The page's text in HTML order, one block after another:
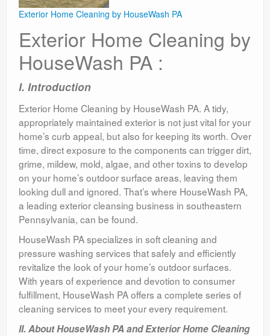
Exterior Home Cleaning by HouseWash PA
Exterior Home Cleaning by
HouseWash PA :
I. Introduction
Exterior Home Cleaning by HouseWash PA. A tidy,
appropriately maintained exterior is not just vital for your
home’s curb appeal, but also for keeping its worth. Over
time, direct exposure to the components can trigger dirt,
grime, mildew, mold, algae, and other toxins to develop
on your home’s outdoor surface areas, leaving them
looking dull and ignored. That’s where HouseWash PA,
a leading exterior cleansing business in southeastern
Pennsylvania, can be found.
HouseWash PA specializes in soft cleaning and
pressure washing services that safely and efficiently
revitalize the look of your home’s outdoor surfaces.
With years of experience and devotion to consumer
fulfillment, HouseWash PA offers a complete series of
cleaning services to meet your every requirement.
II. About HouseWash PA and Exterior Home Cleaning